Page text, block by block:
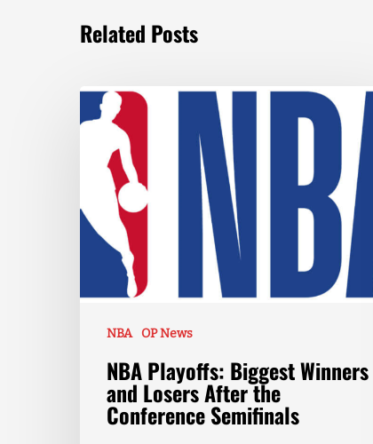
Related Posts
NBA OP News
NBA Playoffs: Biggest Winners
and Losers After the
Conference Semifinals